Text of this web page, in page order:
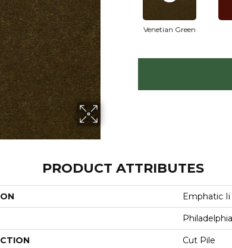
Venetian Green
PRODUCT ATTRIBUTES
Emphatic Ii
Cut Pile